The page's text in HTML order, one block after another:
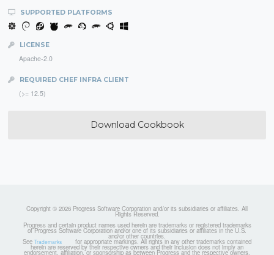
SUPPORTED PLATFORMS
LICENSE
Apache-2.0
REQUIRED CHEF INFRA CLIENT
(>= 12.5)
Download Cookbook
Copyright © 2026 Progress Software Corporation and/or its subsidiaries or affiliates. All
Rights Reserved.
Progress and certain product names used herein are trademarks or registered trademarks
of Progress Software Corporation and/or one of its subsidiaries or affiliates in the U.S.
and/or other countries.
See Trademarks for appropriate markings. All rights in any other trademarks contained
herein are reserved by their respective owners and their inclusion does not imply an
endorsement, affiliation, or sponsorship as between Progress and the respective owners.